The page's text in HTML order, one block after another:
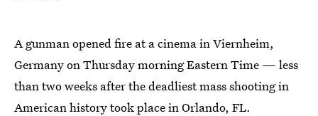
A gunman opened fire at a cinema in Viernheim,
Germany on Thursday morning Eastern Time — less
than two weeks after the deadliest mass shooting in
American history took place in Orlando, FL.